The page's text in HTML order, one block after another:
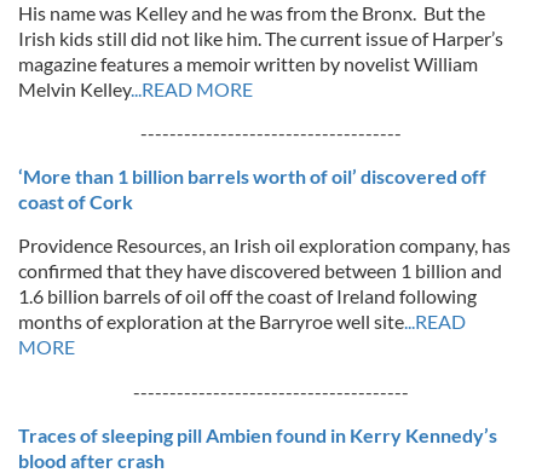
His name was Kelley and he was from the Bronx. But the
Irish kids still did not like him. The current issue of Harper’s
magazine features a memoir written by novelist William
Melvin Kelley...READ MORE
------------------------------------
‘More than 1 billion barrels worth of oil’ discovered off
coast of Cork
Providence Resources, an Irish oil exploration company, has
confirmed that they have discovered between 1 billion and
1.6 billion barrels of oil off the coast of Ireland following
months of exploration at the Barryroe well site...READ
MORE
--------------------------------------
Traces of sleeping pill Ambien found in Kerry Kennedy’s
blood after crash